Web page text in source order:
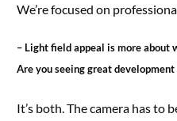
We’re focused on
– Light field appeal is more about
Are you seeing great development
It’s both. The camera has to